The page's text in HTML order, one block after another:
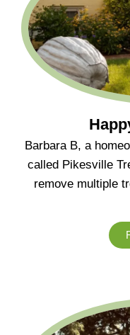
Barbara B, a
called Pikesville
remove multiple